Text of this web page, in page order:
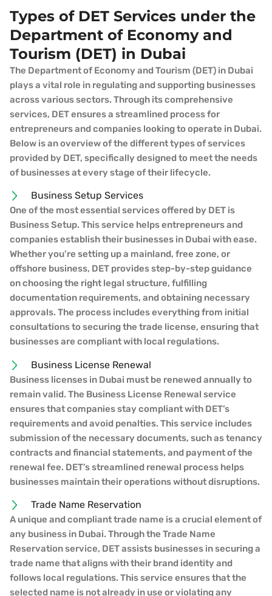
Types of DET Services under the
Department of Economy and
Tourism (DET) in Dubai
The Department of Economy and Tourism (DET) in Dubai
plays a vital role in regulating and supporting businesses
across various sectors. Through its comprehensive
services, DET ensures a streamlined process for
entrepreneurs and companies looking to operate in Dubai.
Below is an overview of the different types of services
provided by DET, specifically designed to meet the needs
of businesses at every stage of their lifecycle.
Business Setup Services
One of the most essential services offered by DET is
Business Setup. This service helps entrepreneurs and
companies establish their businesses in Dubai with ease.
Whether you’re setting up a mainland, free zone, or
offshore business, DET provides step-by-step guidance
on choosing the right legal structure, fulfilling
documentation requirements, and obtaining necessary
approvals. The process includes everything from initial
consultations to securing the trade license, ensuring that
businesses are compliant with local regulations.
Business License Renewal
Business licenses in Dubai must be renewed annually to
remain valid. The Business License Renewal service
ensures that companies stay compliant with DET’s
requirements and avoid penalties. This service includes
submission of the necessary documents, such as tenancy
contracts and financial statements, and payment of the
renewal fee. DET’s streamlined renewal process helps
businesses maintain their operations without disruptions.
Trade Name Reservation
A unique and compliant trade name is a crucial element of
any business in Dubai. Through the Trade Name
Reservation service, DET assists businesses in securing a
trade name that aligns with their brand identity and
follows local regulations. This service ensures that the
selected name is not already in use or violating any